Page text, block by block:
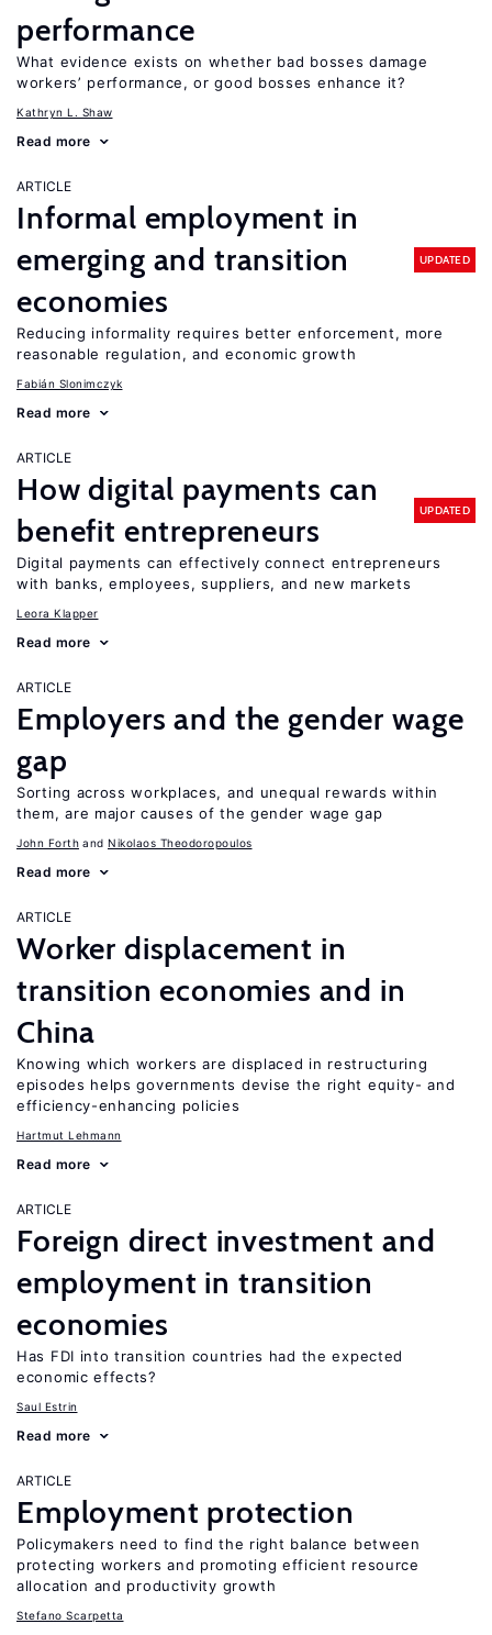
performance
What evidence exists on whether bad bosses damage
workers’ performance, or good bosses enhance it?
Kathryn L. Shaw
Read more
ARTICLE
Informal employment in
emerging and transition
economies
UPDATED
Reducing informality requires better enforcement, more
reasonable regulation, and economic growth
Fabián Slonimczyk
Read more
ARTICLE
How digital payments can
benefit entrepreneurs
UPDATED
Digital payments can effectively connect entrepreneurs
with banks, employees, suppliers, and new markets
Leora Klapper
Read more
ARTICLE
Employers and the gender wage
gap
Sorting across workplaces, and unequal rewards within
them, are major causes of the gender wage gap
John Forth Nikolaos Theodoropoulos
Read more
ARTICLE
Worker displacement in
transition economies and in
China
Knowing which workers are displaced in restructuring
episodes helps governments devise the right equity- and
efficiency-enhancing policies
Hartmut Lehmann
Read more
ARTICLE
Foreign direct investment and
employment in transition
economies
Has FDI into transition countries had the expected
economic effects?
Saul Estrin
Read more
ARTICLE
Employment protection
Policymakers need to find the right balance between
protecting workers and promoting efficient resource
allocation and productivity growth
Stefano Scarpetta